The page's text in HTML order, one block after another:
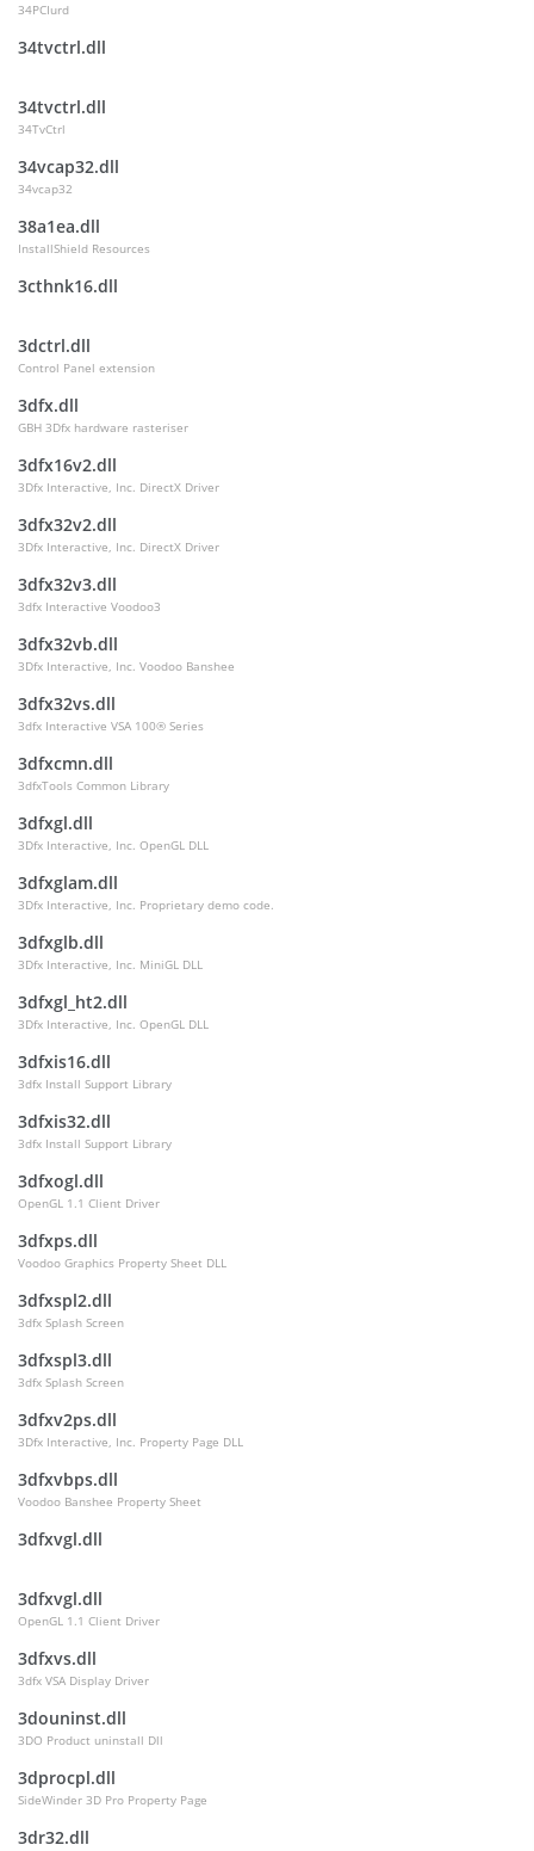
34PCIurd
34tvctrl.dll
34tvctrl.dll
34TvCtrl
34vcap32.dll
34vcap32
38a1ea.dll
InstallShield Resources
3cthnk16.dll
3dctrl.dll
Control Panel extension
3dfx.dll
GBH 3Dfx hardware rasteriser
3dfx16v2.dll
3Dfx Interactive, Inc. DirectX Driver
3dfx32v2.dll
3Dfx Interactive, Inc. DirectX Driver
3dfx32v3.dll
3dfx Interactive Voodoo3
3dfx32vb.dll
3Dfx Interactive, Inc. Voodoo Banshee
3dfx32vs.dll
3dfx Interactive VSA 100® Series
3dfxcmn.dll
3dfxTools Common Library
3dfxgl.dll
3Dfx Interactive, Inc. OpenGL DLL
3dfxglam.dll
3Dfx Interactive, Inc. Proprietary demo code.
3dfxglb.dll
3Dfx Interactive, Inc. MiniGL DLL
3dfxgl_ht2.dll
3Dfx Interactive, Inc. OpenGL DLL
3dfxis16.dll
3dfx Install Support Library
3dfxis32.dll
3dfx Install Support Library
3dfxogl.dll
OpenGL 1.1 Client Driver
3dfxps.dll
Voodoo Graphics Property Sheet DLL
3dfxspl2.dll
3dfx Splash Screen
3dfxspl3.dll
3dfx Splash Screen
3dfxv2ps.dll
3Dfx Interactive, Inc. Property Page DLL
3dfxvbps.dll
Voodoo Banshee Property Sheet
3dfxvgl.dll
3dfxvgl.dll
OpenGL 1.1 Client Driver
3dfxvs.dll
3dfx VSA Display Driver
3douninst.dll
3DO Product uninstall Dll
3dprocpl.dll
SideWinder 3D Pro Property Page
3dr32.dll